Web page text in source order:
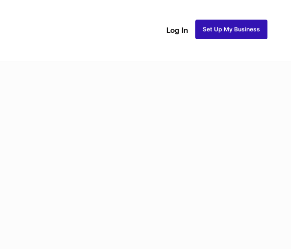
Log In Set Up My Business